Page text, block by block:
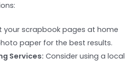
your scrapbook pages at home
paper for the best results.
Services: Consider using a local